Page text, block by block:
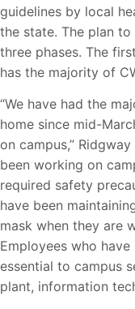
guidelines by local
the state. The plan
three phases. The
has the majority of
“We have had the
home since mid-
on campus,”
been working on
required safety
have been
mask when they are
Employees who
essential to campus
plant, information